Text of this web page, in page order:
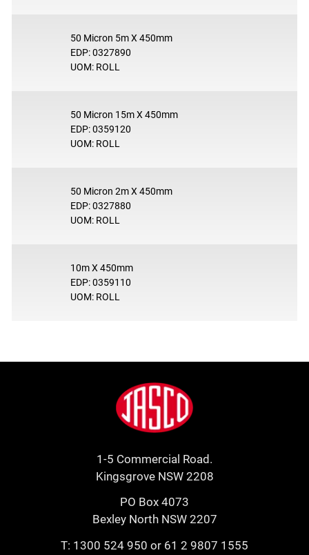
50 Micron 5m X 450mm
EDP: 0327890
UOM: ROLL
50 Micron 15m X 450mm
EDP: 0359120
UOM: ROLL
50 Micron 2m X 450mm
EDP: 0327880
UOM: ROLL
10m X 450mm
EDP: 0359110
UOM: ROLL
Jasco
1-5 Commercial Road.
Kingsgrove NSW 2208
PO Box 4073
Bexley North NSW 2207
T: 1300 524 950 or 61 2 9807 1555